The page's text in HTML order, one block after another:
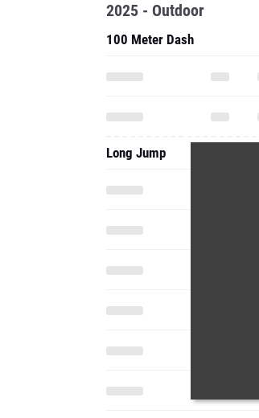
2025 - Outdoor
100 Meter Dash
Long Jump